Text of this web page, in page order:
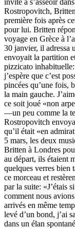
invité à s’asseoir
Rostropovitch,
première fois après
pour lui. Britten
voyage en Grèce à
30 janvier, il adressa
envoyait la partition
pizzicato
j’espère que c’est
pincées qu’une fois,
la main gauche.
ce soit joué «non
—un peu comme la
Rostropovitch
qu’il était «en
5 mars, les deux
Britten à Londres
au départ, ils étaient
quelques verres bien
ce morceau et
par la suite: «J’étais
comment nous
arrivés en même
levé d’un bond, j’ai
dans un élan